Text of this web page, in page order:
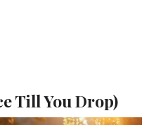
Till You Drop)